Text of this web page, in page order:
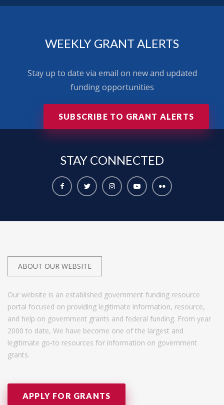
WEEKLY GRANT ALERTS
Stay up to date via email on new and updated
funding opportunities
SUBSCRIBE TO GRANT ALERTS
STAY CONNECTED
ABOUT OUR WEBSITE
Our website is an established government funding resource
portal focused on providing legitimate information, resource,
and help on government grants and federal funding. From year
2000 to date, We have become one of the largest and
legitimate go-to resources for information on government
grants.
APPLY FOR GRANTS